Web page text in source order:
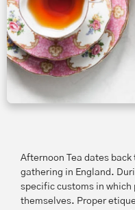
Afternoon Tea dates back
gathering in England.
specific customs in which
themselves. Proper